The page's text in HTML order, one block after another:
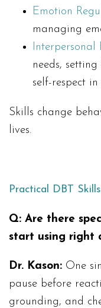
Emotion
managing
Interpersonal
needs,
self-respect
Skills change
lives.
Practical DBT
Q: Are there
start using right
Dr. Kason: One
pause before
grounding, and